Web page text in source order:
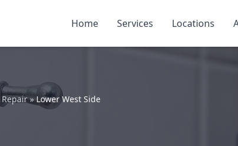
Home Services Locations
»Lower West Side